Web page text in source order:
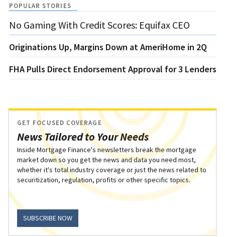
POPULAR STORIES
No Gaming With Credit Scores: Equifax CEO
Originations Up, Margins Down at AmeriHome in 2Q
FHA Pulls Direct Endorsement Approval for 3 Lenders
News Tailored to Your Needs
GET FOCUSED COVERAGE
Inside Mortgage Finance's newsletters break the mortgage
market down so you get the news and data you need most,
whether it's total industry coverage or just the news related to
securitization, regulation, profits or other specific topics.
SUBSCRIBE NOW